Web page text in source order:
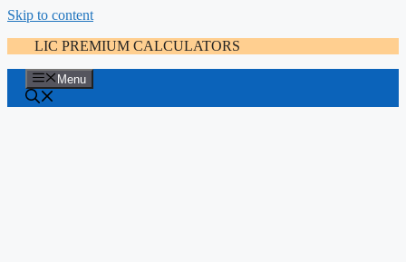
Skip to content
LIC PREMIUM CALCULATORS
Menu